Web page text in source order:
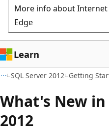
More info about
Edge
Learn
SQL Server 2012 Getting
What's New in
2012